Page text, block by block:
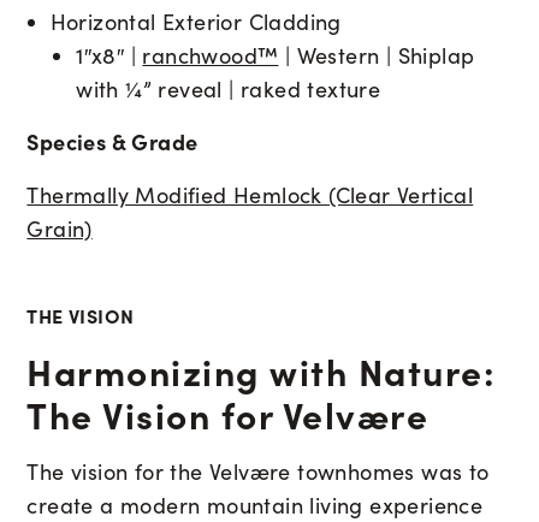
Horizontal Exterior Cladding
1″x8″ | ranchwood™ | Western | Shiplap
with ¼” reveal | raked texture
Species & Grade
Thermally Modified Hemlock (Clear Vertical
Grain)
THE VISION
Harmonizing with Nature:
The Vision for Velvære
The vision for the Velvære townhomes was to
create a modern mountain living experience